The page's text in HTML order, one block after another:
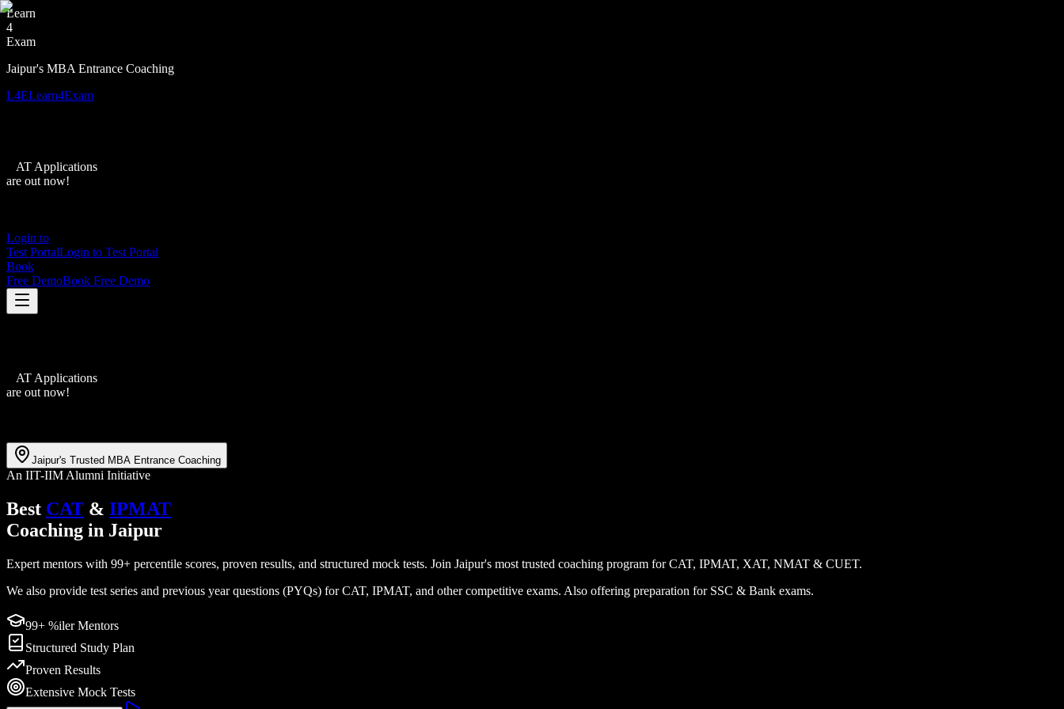
Learn
4
Exam
Jaipur's MBA Entrance Coaching
L4ELearn4Exam
XAT Applications
are out now!
Login to
Test PortalLogin to Test Portal
Book
Free DemoBook Free Demo
XAT Applications
are out now!
Jaipur's Trusted MBA Entrance Coaching
An IIT-IIM Alumni Initiative
Best CAT & IPMAT
Coaching in Jaipur
Expert mentors with 99+ percentile scores, proven results, and structured mock tests. Join Jaipur's most trusted coaching program for CAT, IPMAT, XAT, NMAT & CUET.
We also provide test series and previous year questions (PYQs) for CAT, IPMAT, and other competitive exams. Also offering preparation for SSC & Bank exams.
99+ %iler Mentors
Structured Study Plan
Proven Results
Extensive Mock Tests